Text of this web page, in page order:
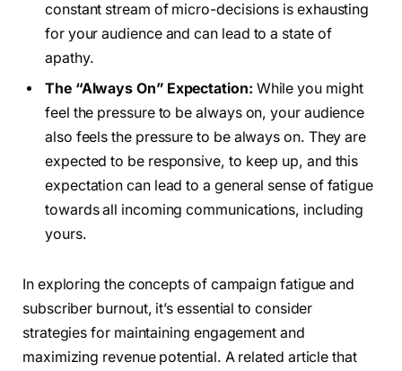
constant stream of micro-decisions is exhausting
for your audience and can lead to a state of
apathy.
The “Always On” Expectation: While you might
feel the pressure to be always on, your audience
also feels the pressure to be always on. They are
expected to be responsive, to keep up, and this
expectation can lead to a general sense of fatigue
towards all incoming communications, including
yours.
In exploring the concepts of campaign fatigue and
subscriber burnout, it’s essential to consider
strategies for maintaining engagement and
maximizing revenue potential. A related article that